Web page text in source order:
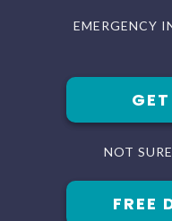
EMERGENCY
NOT
FREE